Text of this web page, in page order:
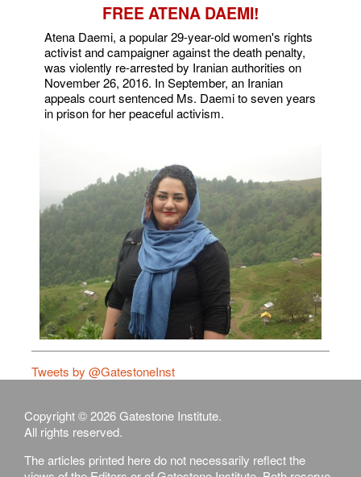
FREE ATENA DAEMI!
Atena Daemi, a popular 29-year-old women's rights
activist and campaigner against the death penalty,
was violently re-arrested by Iranian authorities on
November 26, 2016. In September, an Iranian
appeals court sentenced Ms. Daemi to seven years
in prison for her peaceful activism.
Tweets by @GatestoneInst
Copyright © 2026 Gatestone Institute.
All rights reserved.
The articles printed here do not necessarily reflect the